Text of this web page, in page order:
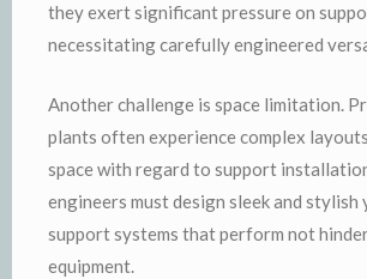
they exert significant pressure on
necessitating carefully engineered
Another challenge is space limitation.
plants often experience complex
space with regard to support
engineers must design sleek and
support systems that perform not
equipment.